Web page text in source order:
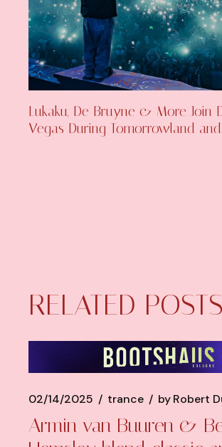
Lukaku, De Bruyne & More Join
Vegas During Tomorrowland
RELATED POSTS
02/14/2025 trance byRobert
Armin van Buuren &